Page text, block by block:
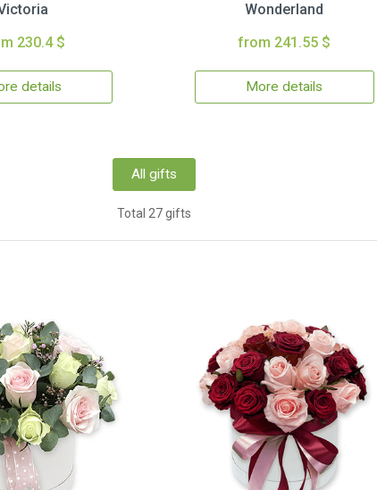
230.4 $
details
Wonderland
from 241.55 $
More details
All gifts
Total 27 gifts